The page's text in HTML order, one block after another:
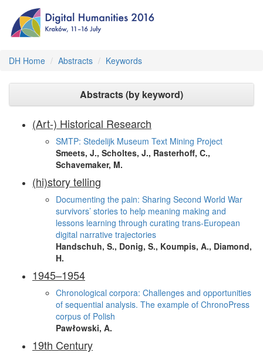
DH Home Abstracts Keywords
Abstracts (by keyword)
(Art-) Historical Research
SMTP: Stedelijk Museum Text Mining Project
Smeets, J., Scholtes, J., Rasterhoff, C.,
Schavemaker, M.
(hi)story telling
Documenting the pain: Sharing Second World War
survivors’ stories to help meaning making and
lessons learning through curating trans-European
digital narrative trajectories
Handschuh, S., Donig, S., Koumpis, A., Diamond,
H.
1945–1954
Chronological corpora: Challenges and opportunities
of sequential analysis. The example of ChronoPress
corpus of Polish
Pawłowski, A.
19th Century